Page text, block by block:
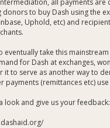
all payments are
donors to buy Dash using the
Uphold, etc) and
eventually take this
for Dash at exchanges,
it to serve as another way to
payments (remittances etc) use
look and give us your feedback: